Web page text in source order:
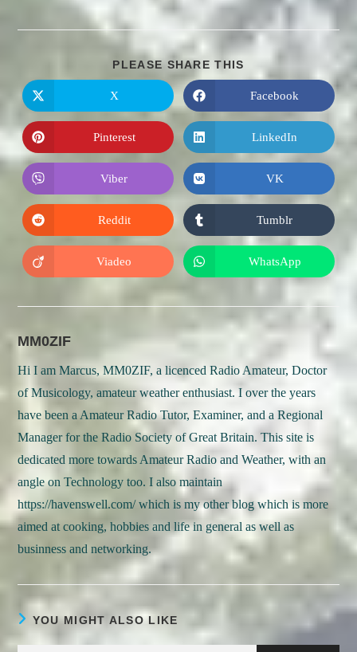
PLEASE SHARE THIS SHARE
Opens
in
a
new
window
X
Opens
in
a
new
window
Facebook
Opens
in
a
new
window
Pinterest
Opens
in
a
new
window
LinkedIn
Opens
in
a
new
window
Viber
Opens
in
a
new
window
VK
Opens
in
a
new
window
Reddit
Opens
in
a
new
window
Tumblr
Opens
in
window
Viadeo
Opens
in
window
WhatsApp
MM0ZIF
Hi I am Marcus, MM0ZIF, a licenced Radio Amateur, Doctor
of Musicology, amateur weather enthusiast. I over the years
have been a Amateur Radio Tutor, Examiner, and a Regional
Manager for the Radio Society of Great Britain. This site is
dedicated more towards Amateur Radio and Weather, with an
angle on Technology too. I also maintain
https://havenswell.com/ which is my other blog which is more
aimed at cooking, hobbies and life in general as well as
businness and networking.
YOU MIGHT ALSO LIKE